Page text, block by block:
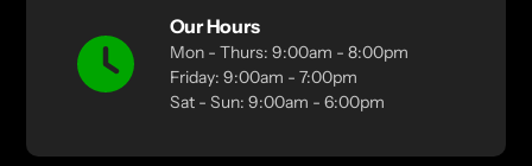
Our Hours
Mon - Thurs: 9:00am - 8:00pm
Friday: 9:00am - 7:00pm
Sat - Sun: 9:00am - 6:00pm